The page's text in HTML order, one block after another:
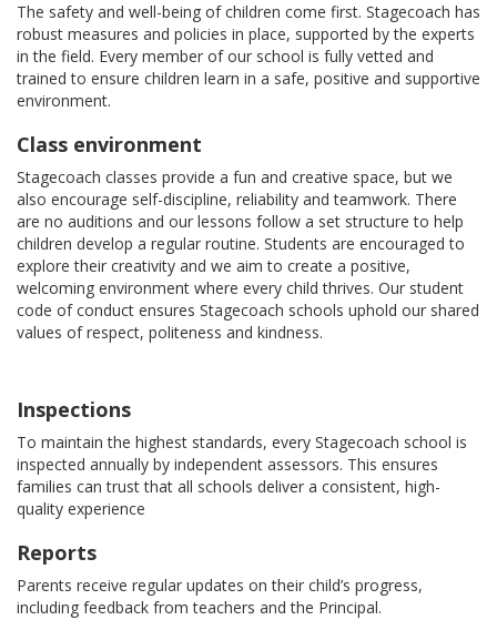
The safety and well-being of children come first. Stagecoach has
robust measures and policies in place, supported by the experts
in the field. Every member of our school is fully vetted and
trained to ensure children learn in a safe, positive and supportive
environment.
Class environment
Stagecoach classes provide a fun and creative space, but we
also encourage self-discipline, reliability and teamwork. There
are no auditions and our lessons follow a set structure to help
children develop a regular routine. Students are encouraged to
explore their creativity and we aim to create a positive,
welcoming environment where every child thrives. Our student
code of conduct ensures Stagecoach schools uphold our shared
values of respect, politeness and kindness.
Inspections
To maintain the highest standards, every Stagecoach school is
inspected annually by independent assessors. This ensures
families can trust that all schools deliver a consistent, high-
quality experience
Reports
Parents receive regular updates on their child’s progress,
including feedback from teachers and the Principal.